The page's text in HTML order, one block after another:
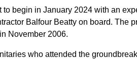
to begin in January 2024 with an
Balfour Beatty on board. The
November 2006.
who attended the